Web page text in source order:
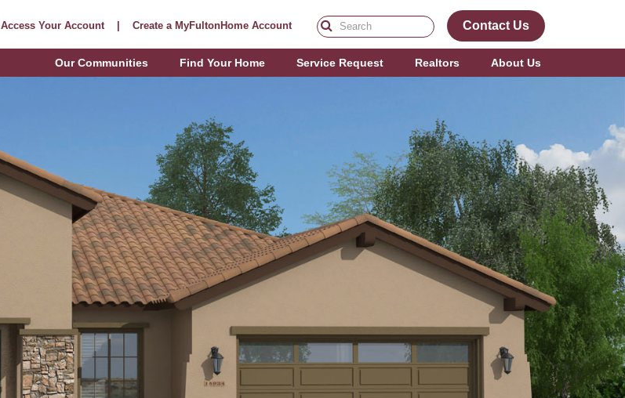
Contact Us
Create a MyFultonHome Account
Access Your Account
Our Communities Find Your Home Service Request Realtors About Us